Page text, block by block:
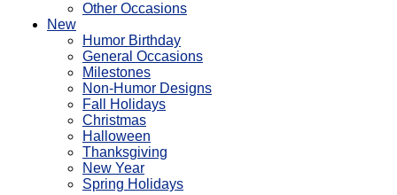
Other Occasions
New
Humor Birthday
General Occasions
Milestones
Non-Humor Designs
Fall Holidays
Christmas
Halloween
Thanksgiving
New Year
Spring Holidays